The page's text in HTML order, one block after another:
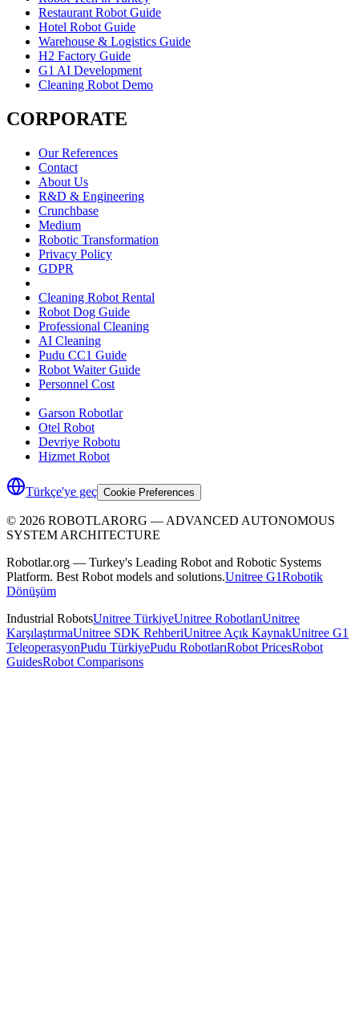
Restaurant Robot Guide
Hotel Robot Guide
Warehouse & Logistics Guide
H2 Factory Guide
G1 AI Development
Cleaning Robot Demo
CORPORATE
Our References
Contact
About Us
R&D & Engineering
Crunchbase
Medium
Robotic Transformation
Privacy Policy
GDPR
Cleaning Robot Rental
Robot Dog Guide
Professional Cleaning
AI Cleaning
Pudu CC1 Guide
Robot Waiter Guide
Personnel Cost
Garson Robotlar
Otel Robot
Devriye Robotu
Hizmet Robot
Türkçe'ye geç Cookie Preferences
© 2026 ROBOTLARORG — ADVANCED AUTONOMOUS
SYSTEM ARCHITECTURE
Robotlar.org — Turkey's Leading Robot and Robotic Systems
Platform. Best Robot models and solutions.Unitree G1Robotik
Dönüşüm
Industrial RobotsUnitree TürkiyeUnitree RobotlarıUnitree
KarşılaştırmaUnitree SDK RehberiUnitree Açık KaynakUnitree G1
TeleoperasyonPudu TürkiyePudu RobotlarıRobot PricesRobot
GuidesRobot Comparisons